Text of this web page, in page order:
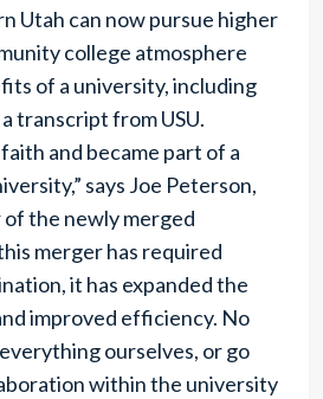
Utah can now pursue higher
college atmosphere
of a university, including
transcript from USU.
and became part of a
says Joe Peterson,
the newly merged
merger has required
it has expanded the
improved efficiency. No
ourselves, or go
within the university